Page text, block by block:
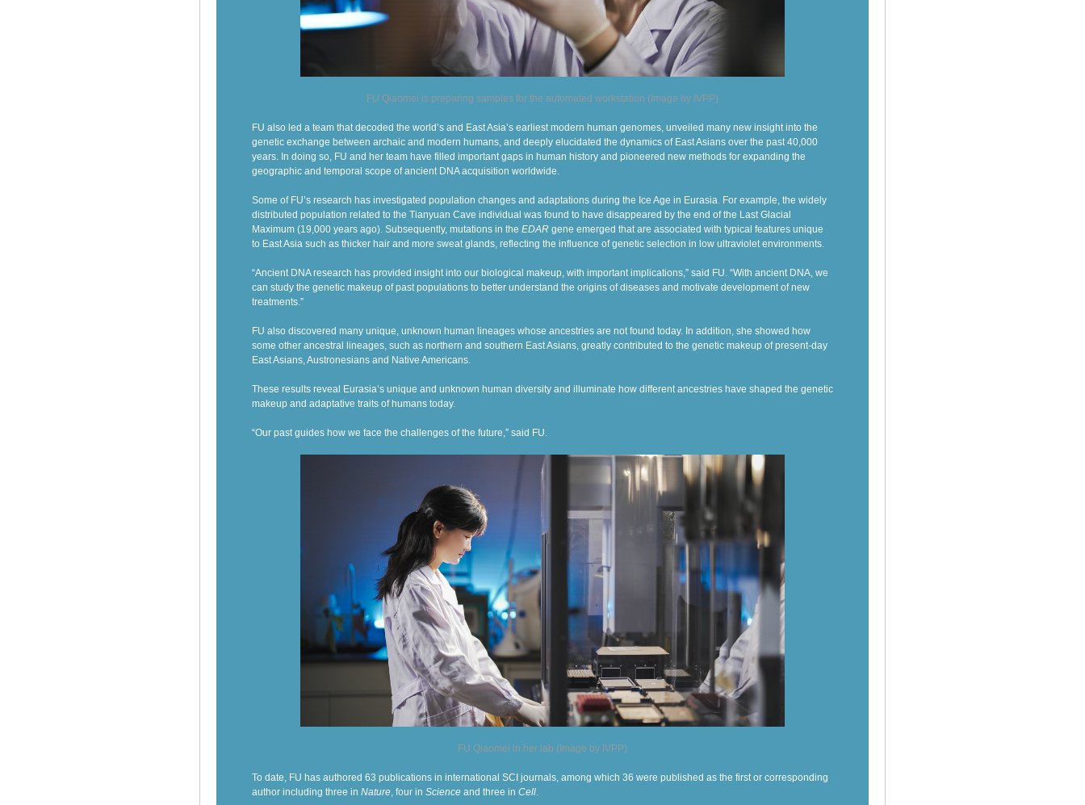
FU Qiaomei is preparing samples for the automated workstation (Image by IVPP)
FU also led a team that decoded the world’s and East Asia’s earliest modern human genomes, unveiled many new insight into the
genetic exchange between archaic and modern humans, and deeply elucidated the dynamics of East Asians over the past 40,000
years. In doing so, FU and her team have filled important gaps in human history and pioneered new methods for expanding the
geographic and temporal scope of ancient DNA acquisition worldwide.
Some of FU’s research has investigated population changes and adaptations during the Ice Age in Eurasia. For example, the widely
distributed population related to the Tianyuan Cave individual was found to have disappeared by the end of the Last Glacial
Maximum (19,000 years ago). Subsequently, mutations in the EDAR gene emerged thatare associated with typical features unique
to East Asia such as thicker hair and more sweat glands, reflecting the influence of genetic selection in low ultraviolet environments.
“Ancient DNA research has provided insight into our biological makeup, with important implications,” said FU. “With ancient DNA, we
can study the genetic makeup of past populations to better understand the origins of diseases and motivate development of new
treatments.”
FU also discovered many unique, unknown human lineages whose ancestries are not found today. In addition, she showed how
some other ancestral lineages, such as northern and southern East Asians, greatly contributed to the genetic makeup of present-day
East Asians, Austronesians and Native Americans.
These results reveal Eurasia’s unique and unknown human diversity and illuminate how different ancestries have shaped the genetic
makeup and adaptative traits of humans today.
“Our past guides how we face the challenges of the future,” said FU.
FU Qiaomei in her lab (Image by IVPP)
To date, FU has authored 63 publications in international SCI journals, among which 36 were published as the first or corresponding
author including three in Nature, four in Science and three in Cell.